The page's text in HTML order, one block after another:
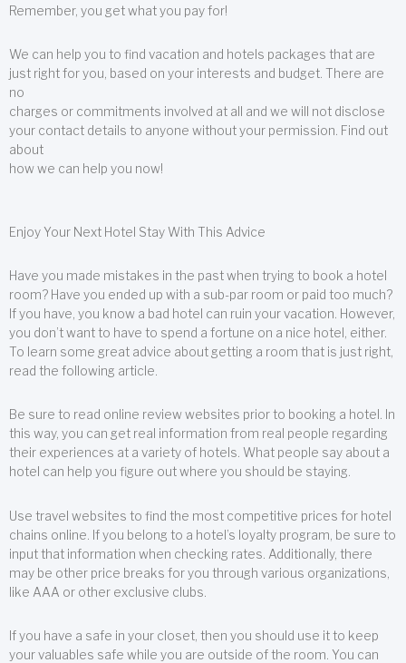
Remember, you get what you pay for!
We can help you to find vacation and hotels packages that are
just right for you, based on your interests and budget. There are
no
charges or commitments involved at all and we will not disclose
your contact details to anyone without your permission. Find out
about
how we can help you now!
Enjoy Your Next Hotel Stay With This Advice
Have you made mistakes in the past when trying to book a hotel
room? Have you ended up with a sub-par room or paid too much?
If you have, you know a bad hotel can ruin your vacation. However,
you don’t want to have to spend a fortune on a nice hotel, either.
To learn some great advice about getting a room that is just right,
read the following article.
Be sure to read online review websites prior to booking a hotel. In
this way, you can get real information from real people regarding
their experiences at a variety of hotels. What people say about a
hotel can help you figure out where you should be staying.
Use travel websites to find the most competitive prices for hotel
chains online. If you belong to a hotel’s loyalty program, be sure to
input that information when checking rates. Additionally, there
may be other price breaks for you through various organizations,
like AAA or other exclusive clubs.
If you have a safe in your closet, then you should use it to keep
your valuables safe while you are outside of the room. You can